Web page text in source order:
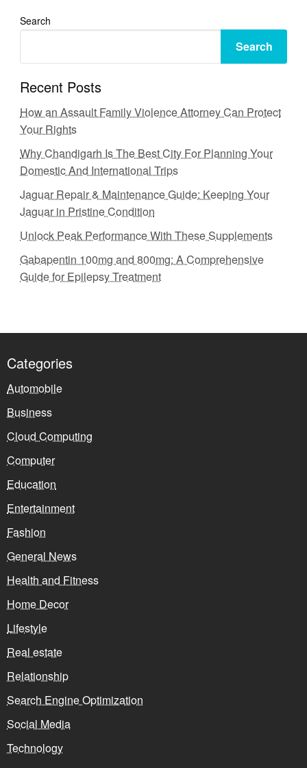
Search
Search
Recent Posts
How an Assault Family Violence Attorney Can Protect
Your Rights
Why Chandigarh Is The Best City For Planning Your
Domestic And International Trips
Jaguar Repair & Maintenance Guide: Keeping Your
Jaguar in Pristine Condition
Unlock Peak Performance With These Supplements
Gabapentin 100mg and 800mg: A Comprehensive
Guide for Epilepsy Treatment
Categories
Automobile
Business
Cloud Computing
Computer
Education
Entertainment
Fashion
General News
Health and Fitness
Home Decor
Lifestyle
Real estate
Relationship
Search Engine Optimization
Social Media
Technology